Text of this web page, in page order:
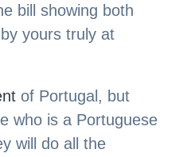
bill showing both
yours truly at
of Portugal, but
who is a Portuguese
will do all the